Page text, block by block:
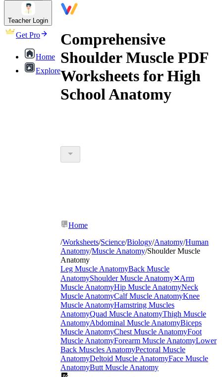
Teacher Login
Get Pro
Home
Explore
Comprehensive
Shoulder Muscle PDF
Worksheets for High
School Anatomy
Home
/Worksheets/Science/Biology/Anatomy/Human
Anatomy/Muscle Anatomy/Shoulder Muscle
Anatomy
Leg Muscle AnatomyBack Muscle
AnatomyShoulder Muscle Anatomy✕Arm
Muscle AnatomyHip Muscle AnatomyNeck
Muscle AnatomyCalf Muscle AnatomyKnee
Muscle AnatomyHamstring Muscles
AnatomyQuad Muscle AnatomyThigh Muscle
AnatomyAbdominal Muscle AnatomyBiceps
Muscle AnatomyChest Muscle AnatomyFoot
Muscle AnatomyForearm Muscle AnatomyLower
Back Muscles AnatomyPectoral Muscle
AnatomyDeltoid Muscle AnatomyFace Muscle
AnatomyButt Muscle Anatomy